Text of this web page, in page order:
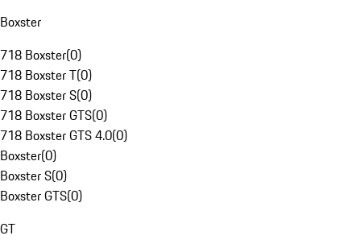
Boxster
718 Boxster(0)
718 Boxster T(0)
718 Boxster S(0)
718 Boxster GTS(0)
718 Boxster GTS 4.0(0)
Boxster(0)
Boxster S(0)
Boxster GTS(0)
GT